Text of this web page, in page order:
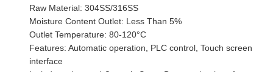
Raw Material: 304SS/316SS
Moisture Content Outlet: Less Than 5%
Outlet Temperature: 80-120°C
Features: Automatic operation, PLC control, Touch screen
interface